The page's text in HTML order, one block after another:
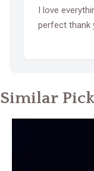
I love
perfect thank
Similar